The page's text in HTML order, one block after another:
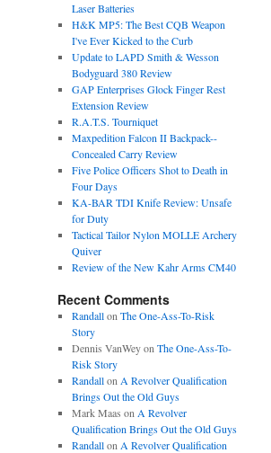
Laser Batteries
H&K MP5: The Best CQB Weapon
I've Ever Kicked to the Curb
Update to LAPD Smith & Wesson
Bodyguard 380 Review
GAP Enterprises Glock Finger Rest
Extension Review
R.A.T.S. Tourniquet
Maxpedition Falcon II Backpack--
Concealed Carry Review
Five Police Officers Shot to Death in
Four Days
KA-BAR TDI Knife Review: Unsafe
for Duty
Tactical Tailor Nylon MOLLE Archery
Quiver
Review of the New Kahr Arms CM40
Recent Comments
Randallon The One-Ass-To-Risk
Story
Dennis VanWeyon The One-Ass-To-
Risk Story
Randallon A Revolver Qualification
Brings Out the Old Guys
Mark Maas on A Revolver
Qualification Brings Out the Old Guys
Randallon A Revolver Qualification